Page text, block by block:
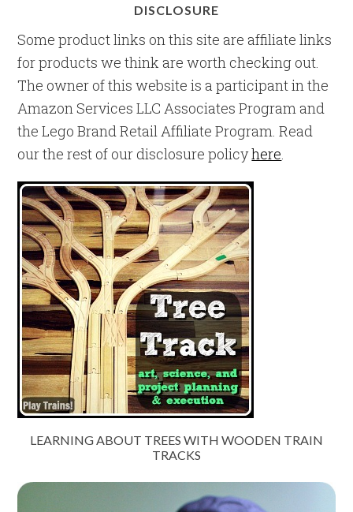
DISCLOSURE
Some product links on this site are affiliate links
for products we think are worth checking out.
The owner of this website is a participant in the
Amazon Services LLC Associates Program and
the Lego Brand Retail Affiliate Program. Read
our the rest of our disclosure policyhere
LEARNING ABOUT TREES WITH WOODEN TRAIN
TRACKS